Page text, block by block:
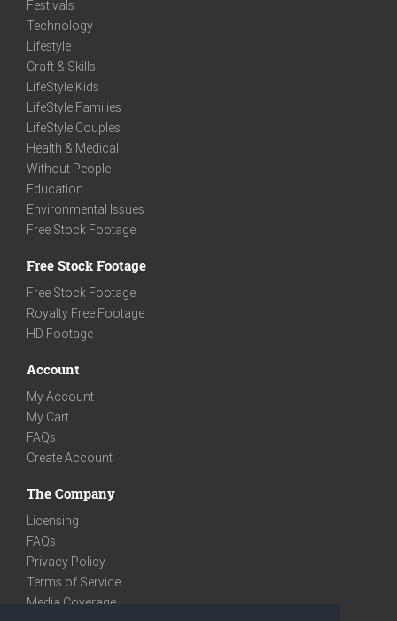
Festivals
Technology
Lifestyle
Craft & Skills
LifeStyle Kids
LifeStyle Families
LifeStyle Couples
Health & Medical
Without People
Education
Environmental Issues
Free Stock Footage
Free Stock Footage
Free Stock Footage
Royalty Free Footage
HD Footage
Account
My Account
My Cart
FAQs
Create Account
The Company
Licensing
FAQs
Privacy Policy
Terms of Service
Media Coverage